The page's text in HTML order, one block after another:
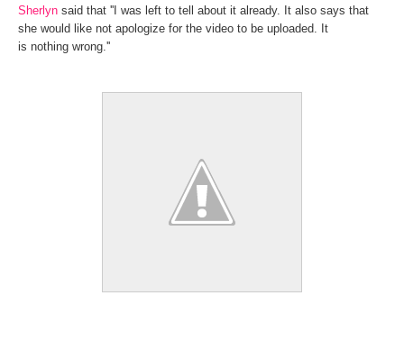
Sherlyn said that ''I was left to tell about it already. It also says that
she would like not apologize for the video to be uploaded. It
is nothing wrong .''